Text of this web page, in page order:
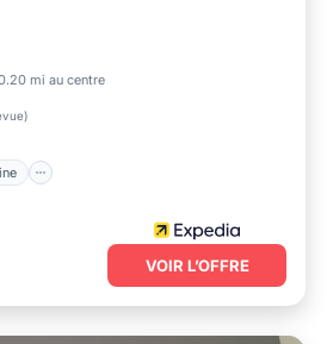
mi au centre
)
Piscine
VOIR L’OFFRE